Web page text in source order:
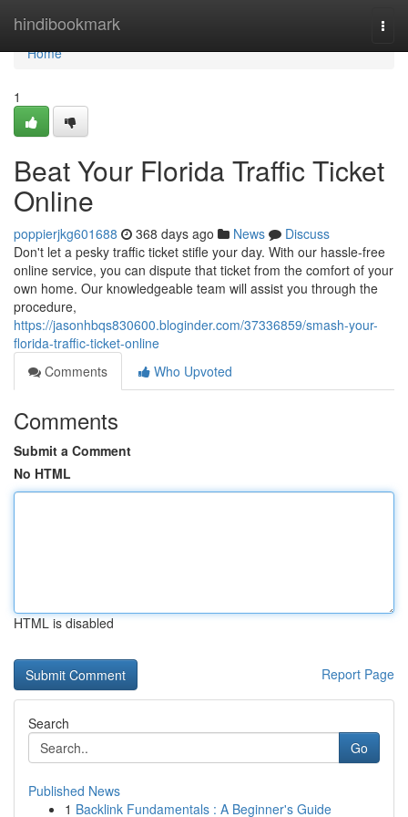
hindibookmark
Home
Home
1
Beat Your Florida Traffic Ticket
Online
poppierjkg601688 368 days ago News
Discuss
Don't let a pesky traffic ticket stifle your day. With our hassle-free
online service, you can dispute that ticket from the comfort of your
own home. Our knowledgeable team will assist you through the
procedure,
https://jasonhbqs830600.bloginder.com/37336859/smash-your-
florida-traffic-ticket-online
Comments
Who Upvoted
Comments
Submit a Comment
No HTML
HTML is disabled
Report Page
Search
Go
Published News
1 Backlink Fundamentals : A Beginner's Guide